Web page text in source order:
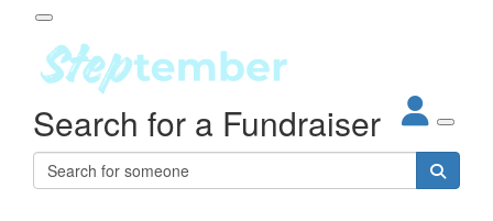
About
Steptember
Impact
Partners
Participant Login
Login
Search for a Fundraiser